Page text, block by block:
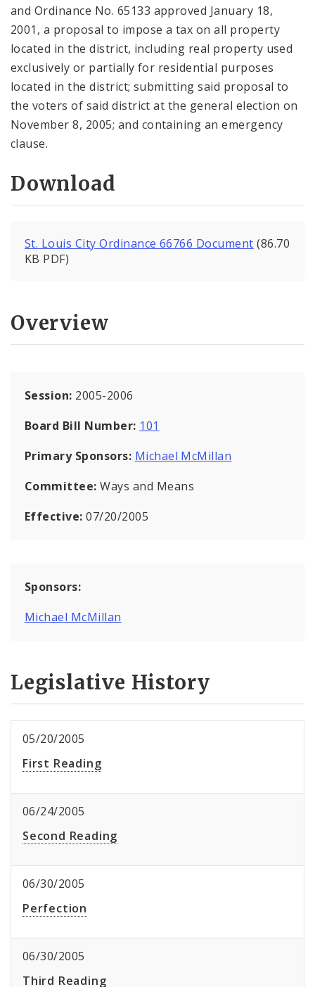
and Ordinance No. 65133 approved January 18,
2001, a proposal to impose a tax on all property
located in the district, including real property used
exclusively or partially for residential purposes
located in the district; submitting said proposal to
the voters of said district at the general election on
November 8, 2005; and containing an emergency
clause.
Download
St. Louis City Ordinance 66766 Document (86.70
KB PDF)
Overview
Session: 2005-2006
Board Bill Number: 101
Primary Sponsors: Michael McMillan
Committee:Ways and Means
Effective:07/20/2005
Sponsors:
Michael McMillan
Legislative History
05/20/2005
First Reading
06/24/2005
Second Reading
06/30/2005
Perfection
06/30/2005
Third Reading